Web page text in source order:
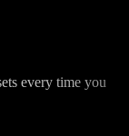
every time you